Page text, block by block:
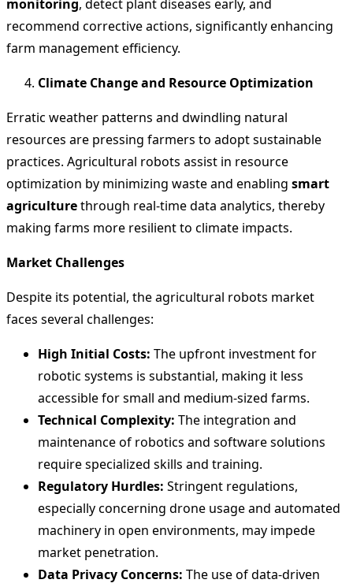
monitoring, detect plant diseases early, and
recommend corrective actions, significantly enhancing
farm management efficiency.
Climate Change and Resource Optimization
Erratic weather patterns and dwindling natural
resources are pressing farmers to adopt sustainable
practices. Agricultural robots assist in resource
optimization by minimizing waste and enabling smart
agriculturethrough real-time data analytics, thereby
making farms more resilient to climate impacts.
Market Challenges
Despite its potential, the agricultural robots market
faces several challenges:
High Initial Costs: The upfront investment for
robotic systems is substantial, making it less
accessible for small and medium-sized farms.
Technical Complexity: The integration and
maintenance of robotics and software solutions
require specialized skills and training.
Regulatory Hurdles: Stringent regulations,
especially concerning drone usage and automated
machinery in open environments, may impede
market penetration.
Data Privacy Concerns: The use of data-driven